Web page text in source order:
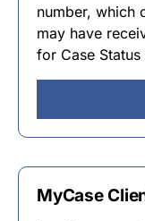
number, which
may have
for Case
MyCase